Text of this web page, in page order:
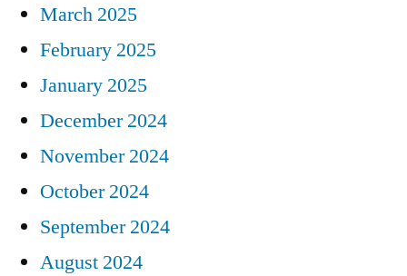
March 2025
February 2025
January 2025
December 2024
November 2024
October 2024
September 2024
August 2024